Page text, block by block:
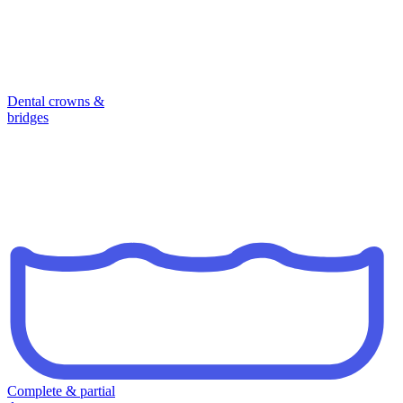
Dental crowns &
bridges
Complete & partial